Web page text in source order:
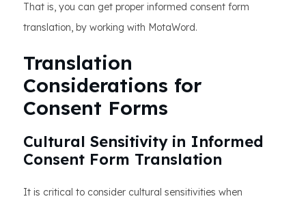
That is, you can get proper informed consent form
translation, by working with MotaWord.
Translation
Considerations for
Consent Forms
Cultural Sensitivity in Informed
Consent Form Translation
It is critical to consider cultural sensitivities when